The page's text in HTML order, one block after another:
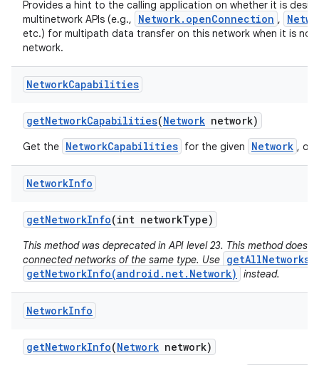
Provides a hint to the calling application on whether it is
multinetwork APIs (e.g.,
Network.openConnection ,
etc.) for multipath data transfer on this network when it is
network.
NetworkCapabilities
getNetworkCapabilities(Network network)
Get the NetworkCapabilities for the given Network , or
NetworkInfo
getNetworkInfo(int networkType)
This method was deprecated in API level 23. This method does
connected networks of the same type. Use
getNetworkInfo(android.net.Network)
instead.
NetworkInfo
getNetworkInfo(Network network)